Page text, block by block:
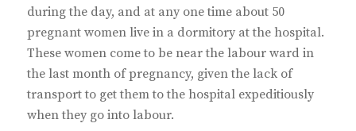
during the day, and at any one time about 50
pregnant women live in a dormitory at the hospital.
These women come to be near the labour ward in
the last month of pregnancy, given the lack of
transport to get them to the hospital expeditiously
when they go into labour.